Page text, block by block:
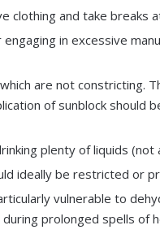
clothing and take breaks
in excessive
are not constricting.
of sunblock should
plenty of liquids (not
ideally be restricted or
vulnerable to
prolonged spells of